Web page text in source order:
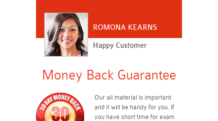
ROMONA KEARNS
Happy Customer
Money Back Guarantee
Our all material is important
and it will be handy for you. If
you have short time for exam